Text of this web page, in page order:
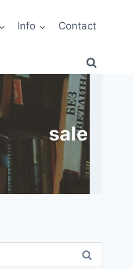
Info Contact
sale